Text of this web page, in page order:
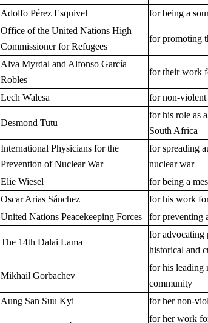
Adolfo Pérez Esquivel for being a
Office of the United Nations High
Commissioner for Refugees
for promoting
Alva Myrdal and Alfonso García
Robles
for their work
Lech Walesa for non-violent
Desmond Tutu
for his role as
South Africa
International Physicians for the
Prevention of Nuclear War
for spreading
nuclear war
Elie Wiesel
for being a
Oscar Arias Sánchez
for his work
United Nations Peacekeeping Forces for preventing
The 14th Dalai Lama
for advocating
historical and
Mikhail Gorbachev
for his leading
community
Aung San Suu Kyi for her non-
for her work